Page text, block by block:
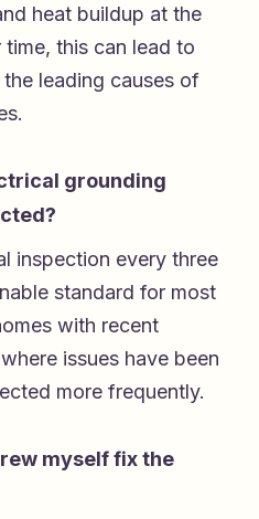
heat buildup at the
this can lead to
leading causes of
grounding
inspection every three
standard for most
with recent
issues have been
more frequently.
myself fix the